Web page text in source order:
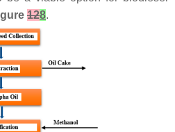
128.